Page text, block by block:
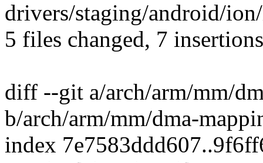
drivers/staging/android/
5 files changed, 7
diff --git a/arch/arm/mm/
b/arch/arm/mm/dma-
index